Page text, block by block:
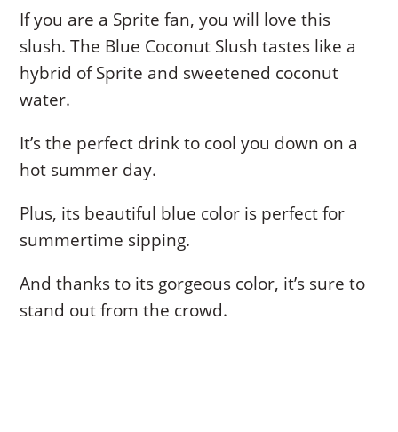
If you are a Sprite fan, you will love this
slush. The Blue Coconut Slush tastes like a
hybrid of Sprite and sweetened coconut
water.
It’s the perfect drink to cool you down on a
hot summer day.
Plus, its beautiful blue color is perfect for
summertime sipping.
And thanks to its gorgeous color, it’s sure to
stand out from the crowd.